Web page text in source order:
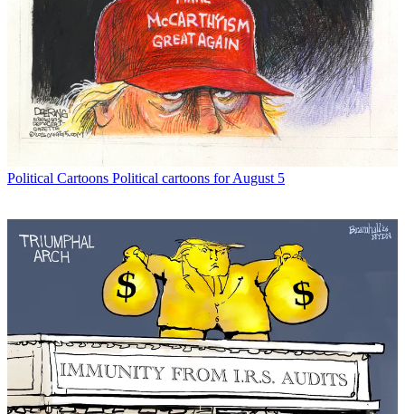
Political Cartoons Political cartoons for August 5